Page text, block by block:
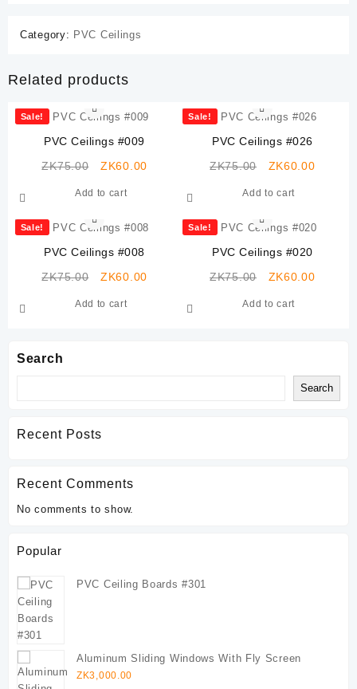
Search
Search
Recent Posts
Recent Comments
No comments to show.
Popular
PVC Ceiling Boards #301
Aluminum Sliding Windows With Fly Screen
ZK3,000.00
Category: PVC Ceilings
Related products
Sale!
PVC Ceilings #009
ZK75.00
Original
was:
ZK60.00Current
Add to cart
Sale!
PVC Ceilings #026
ZK75.00
Original
was:
ZK60.00Current
Add to cart
Sale!
PVC Ceilings #008
ZK75.00
Original
was:
ZK60.00Current
Add to cart
Sale!
PVC Ceilings #020
ZK75.00
Original
was:
ZK60.00Current
Add to cart